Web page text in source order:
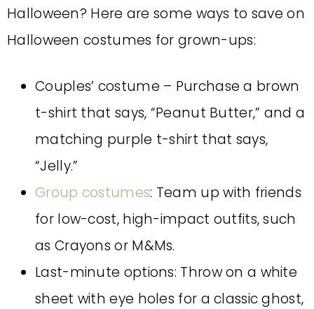
Halloween? Here are some ways to save on
Halloween costumes for grown-ups:
Couples’ costume – Purchase a brown
t-shirt that says, “Peanut Butter,” and a
matching purple t-shirt that says,
“Jelly.”
Group costumes: Team up with friends
for low-cost, high-impact outfits, such
as Crayons or M&Ms.
Last-minute options: Throw on a white
sheet with eye holes for a classic ghost,